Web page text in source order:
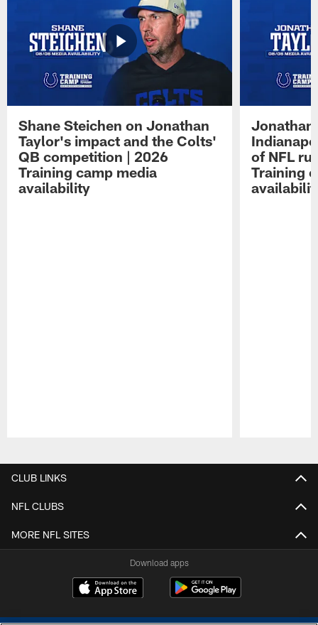
Shane Steichen on Jonathan
Taylor's impact and the Colts'
QB competition | 2026
Training camp media
availability
Jonathan
of NFL
Training
CLUB LINKS
NFL CLUBS
MORE NFL SITES
Download apps